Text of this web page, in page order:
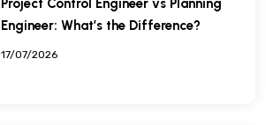
Project Control Engineer vs Planning
Engineer: What’s the Difference?
17/07/2026